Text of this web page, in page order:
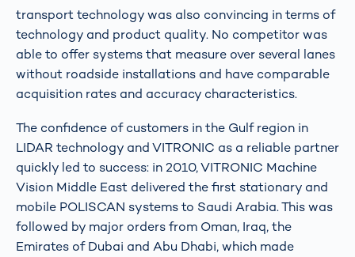
transport technology was also convincing in terms of
technology and product quality. No competitor was
able to offer systems that measure over several lanes
without roadside installations and have comparable
acquisition rates and accuracy characteristics.
The confidence of customers in the Gulf region in
LIDAR technology and VITRONIC as a reliable partner
quickly led to success: in 2010, VITRONIC Machine
Vision Middle East delivered the first stationary and
mobile POLISCAN systems to Saudi Arabia. This was
followed by major orders from Oman, Iraq, the
Emirates of Dubai and Abu Dhabi, which made